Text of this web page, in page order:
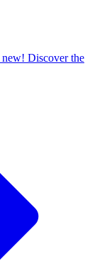
new! Discover the